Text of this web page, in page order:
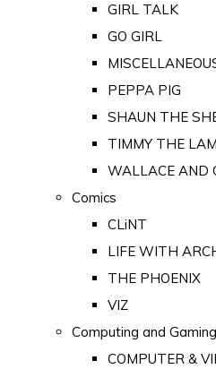
GIRL TALK
GO GIRL
PEPPA PIG
SHAUN THE
TIMMY THE
WALLACE AND
Comics
CLiNT
LIFE WITH
THE PHOENIX
VIZ
Computing and Gaming
COMPUTER &